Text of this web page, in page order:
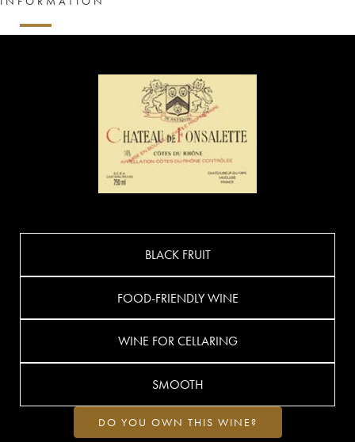
BLACK FRUIT
FOOD-FRIENDLY WINE
WINE FOR CELLARING
SMOOTH
DO YOU OWN THIS WINE?